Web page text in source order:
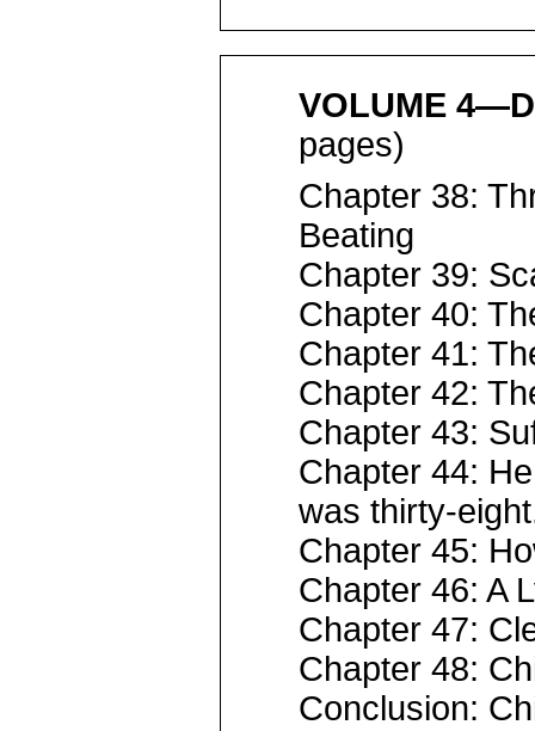
VOLUME
pages)
Chapter 38:
Beating
Chapter 39:
Chapter 40:
Chapter 41:
Chapter 42:
Chapter 43:
Chapter 44:
was thirty-
Chapter 45:
Chapter 46: A
Chapter 47:
Chapter 48:
Conclusion: